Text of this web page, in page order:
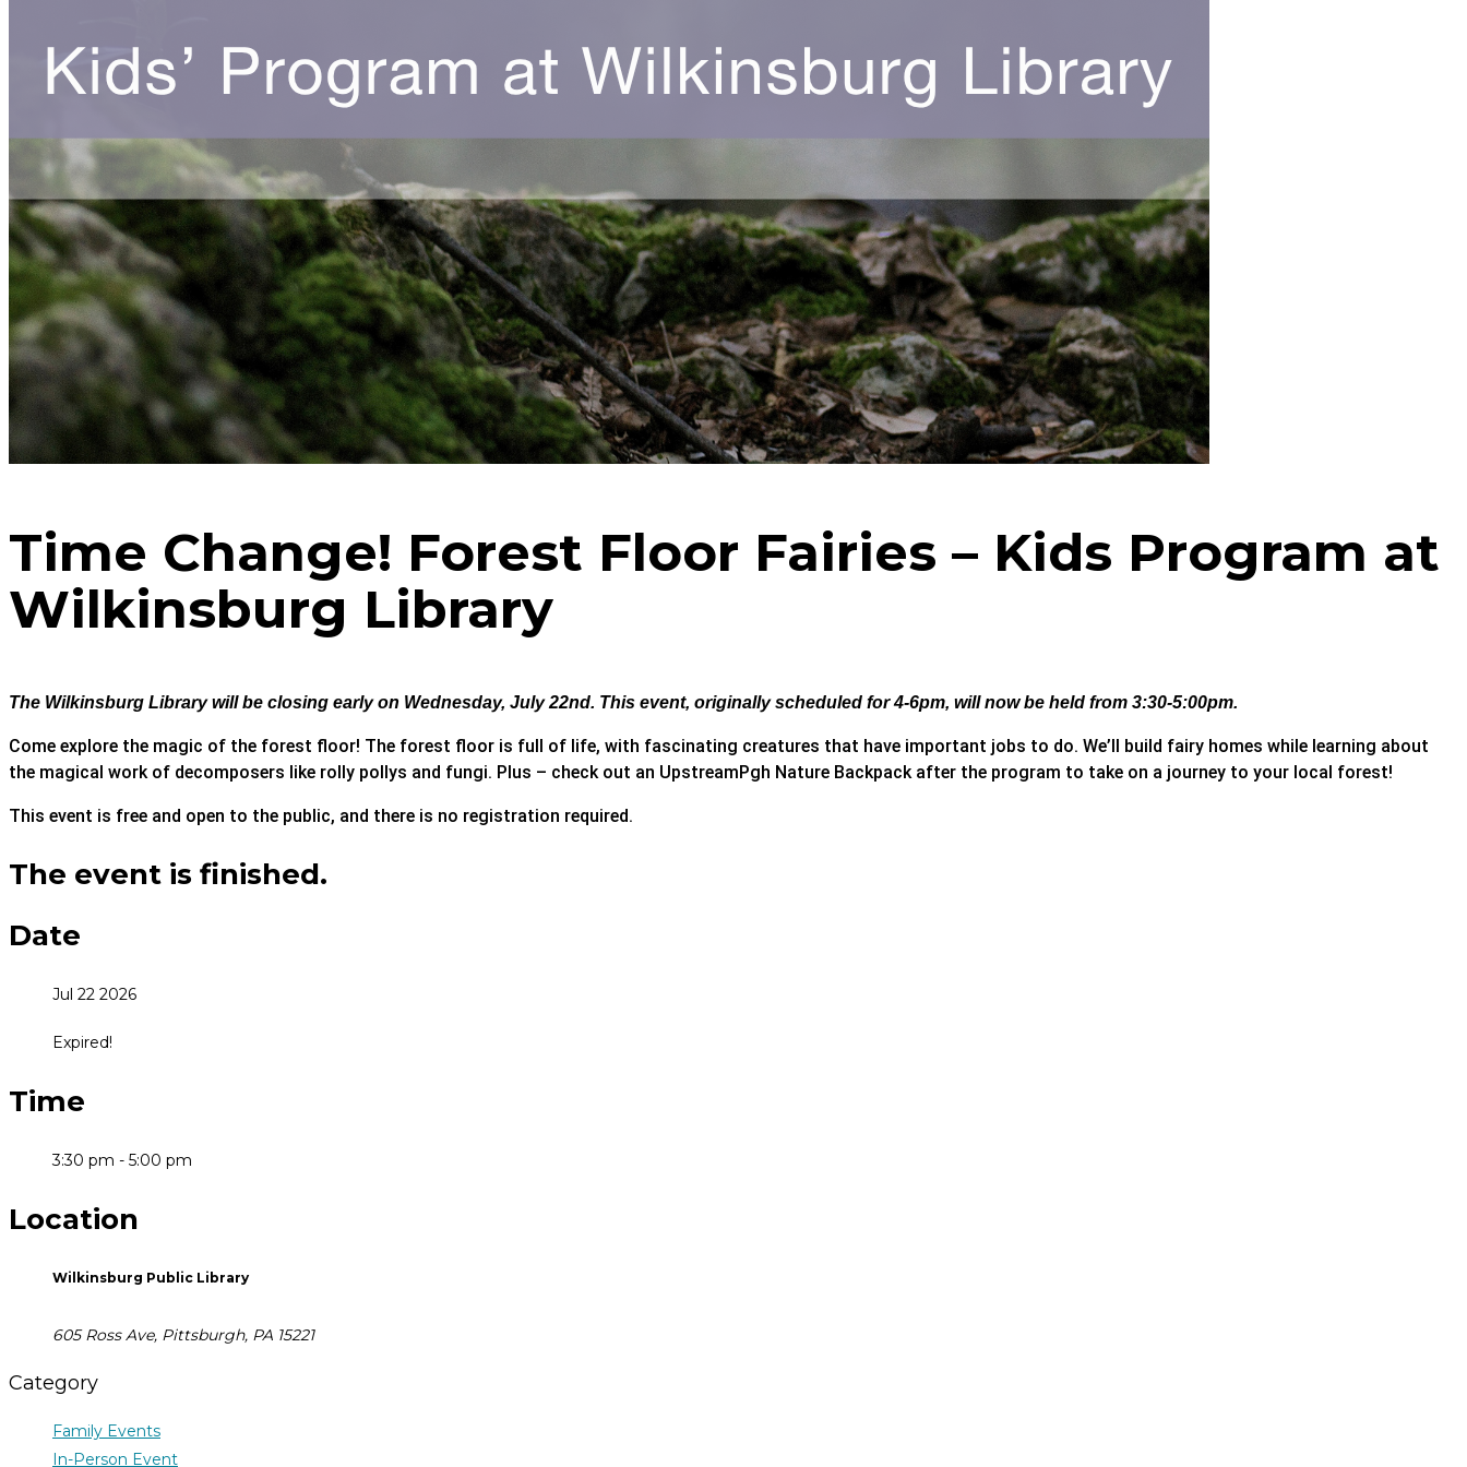
Time Change! Forest Floor Fairies – Kids Program at
Wilkinsburg Library
The Wilkinsburg Library will be closing early on Wednesday, July 22nd. This event, originally scheduled for 4-6pm, will now be held from 3:30-5:00pm.
Come explore the magic of the forest floor! The forest floor is full of life, with fascinating creatures that have important jobs to do. We’ll build fairy homes while learning about
the magical work of decomposers like rolly pollys and fungi. Plus – check out an UpstreamPgh Nature Backpack after the program to take on a journey to your local forest!
This event is free and open to the public, and there is no registration required.
The event is finished.
Date
Jul 22 2026
Expired!
Time
3:30 pm - 5:00 pm
Location
Wilkinsburg Public Library
605 Ross Ave, Pittsburgh, PA 15221
Category
Family Events
In-Person Event